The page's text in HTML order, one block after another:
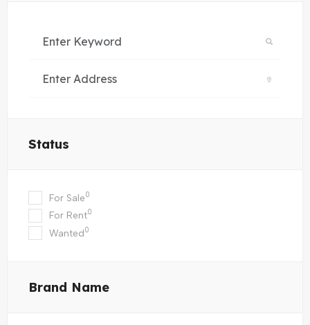
Status
For Sale0
For Rent0
Wanted0
Brand Name